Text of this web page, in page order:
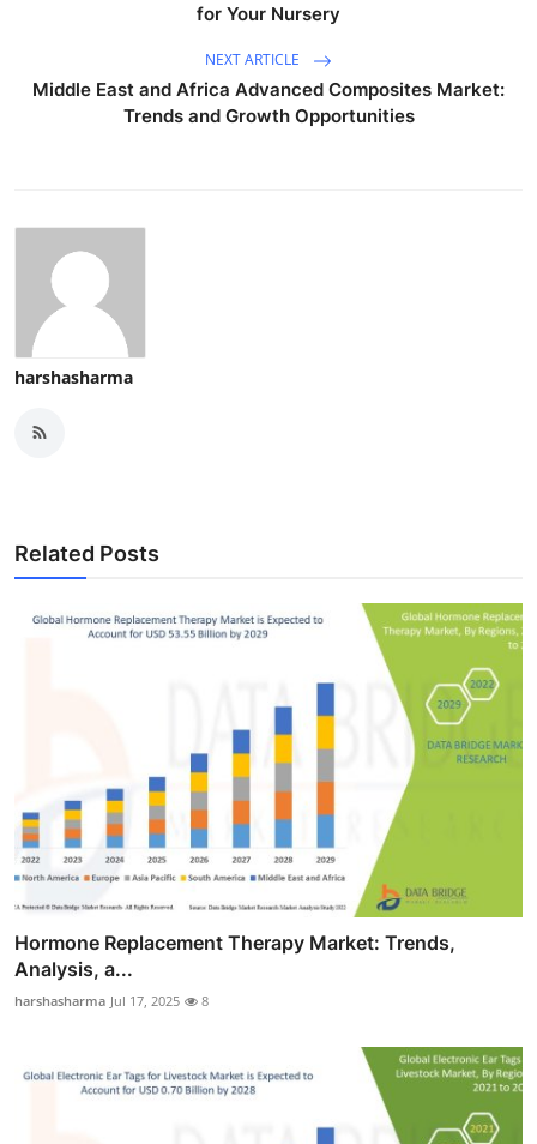
for Your Nursery
NEXT ARTICLE
Middle East and Africa Advanced Composites Market:
Trends and Growth Opportunities
harshasharma
Related Posts
Hormone Replacement Therapy Market: Trends,
Analysis, a...
harshasharma Jul 17, 2025 8